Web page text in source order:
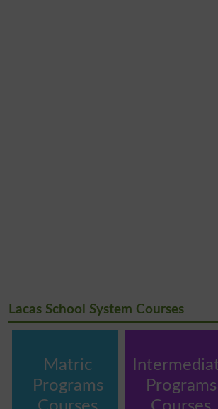
Lacas School System Courses
Matric
Programs
Programs